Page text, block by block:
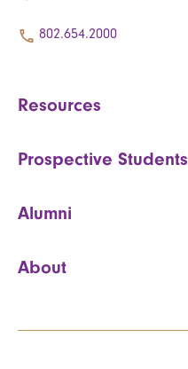
802.654.2000
Resources
Prospective Students
Alumni
About